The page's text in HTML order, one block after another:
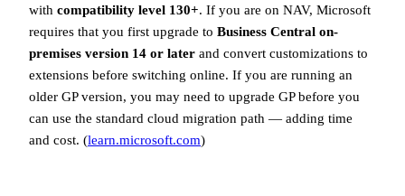
with compatibility level 130+. If you are on NAV, Microsoft
requires that you first upgrade to Business Central on-
premises version 14 or later and convert customizations to
extensions before switching online. If you are running an
older GP version, you may need to upgrade GP before you
can use the standard cloud migration path — adding time
and cost. (learn.microsoft.com)